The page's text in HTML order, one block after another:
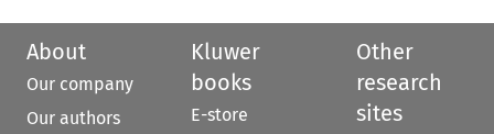
About
Our company
Our authors
Kluwer
books
E-store
Other
research
sites